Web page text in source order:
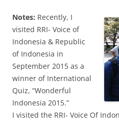
Notes: Recently, I
visited RRI- Voice of
Indonesia & Republic
of Indonesia in
September 2015 as a
winner of International
Quiz, “Wonderful
Indonesia 2015.”
I visited the RRI- Voice Of